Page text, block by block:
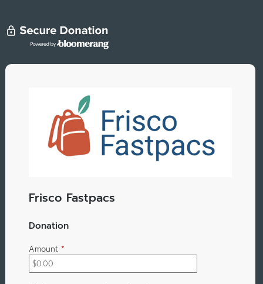
Frisco Fastpacs
Donation
Amount *